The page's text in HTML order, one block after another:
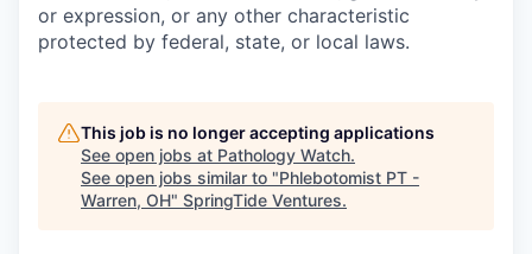
or expression, or any other characteristic
protected by federal, state, or local laws.
This job is no longer accepting applications
See open jobs at Pathology Watch.
See open jobs similar to "Phlebotomist PT -
Warren, OH" SpringTide Ventures.